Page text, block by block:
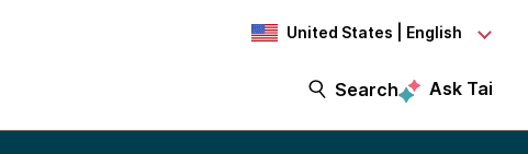
United States | English
Search Ask Tai